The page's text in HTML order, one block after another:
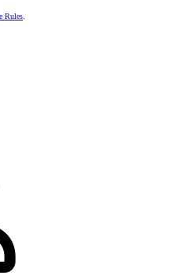
Rules.